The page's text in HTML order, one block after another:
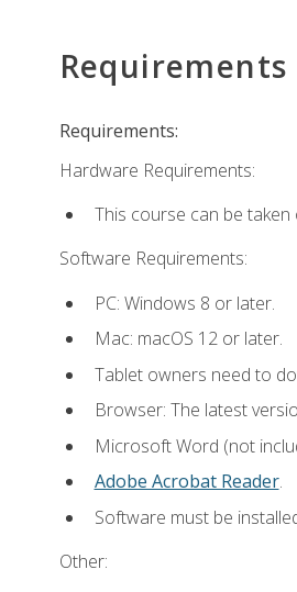
Requirements
Requirements:
Hardware Requirements:
This course can be
Software Requirements:
PC: Windows 8 or later.
Mac: macOS 12 or later.
Tablet owners need to
Browser: The latest
Microsoft Word (not
Adobe Acrobat Reader.
Software must be
Other: